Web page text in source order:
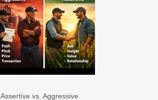
Assertive vs. Aggressive